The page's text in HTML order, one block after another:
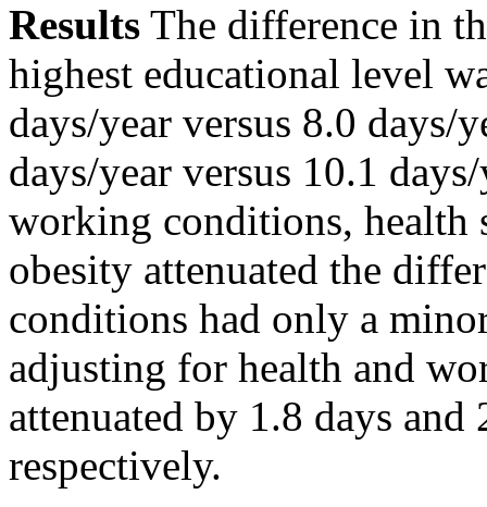
Results The difference in
highest educational level
days/year versus 8.0 days/
days/year versus 10.1
working conditions, health
obesity attenuated the
conditions had only a
adjusting for health and
attenuated by 1.8 days
respectively.